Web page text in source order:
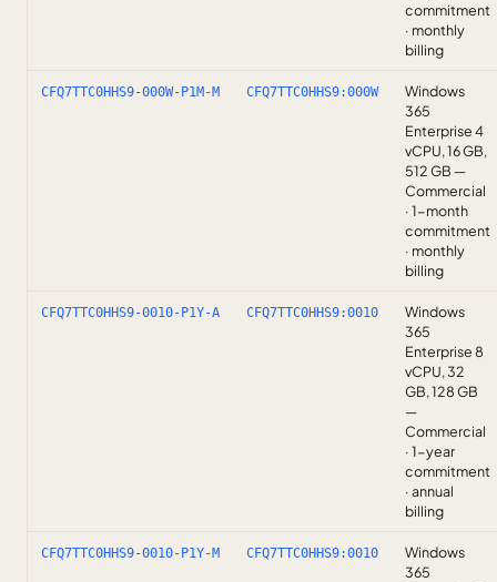
commitment
· monthly
billing
CFQ7TTC0HHS9-000W-P1M-M CFQ7TTC0HHS9:000W
Windows
365
Enterprise 4
vCPU, 16 GB,
512 GB —
Commercial
· 1-month
commitment
· monthly
billing
CFQ7TTC0HHS9-0010-P1Y-A CFQ7TTC0HHS9:0010
Windows
365
Enterprise 8
vCPU, 32
GB, 128 GB
—
Commercial
· 1-year
commitment
· annual
billing
CFQ7TTC0HHS9-0010-P1Y-M CFQ7TTC0HHS9:0010
Windows
365